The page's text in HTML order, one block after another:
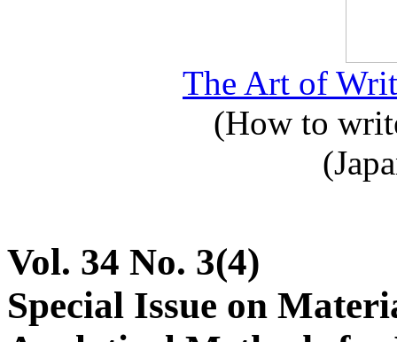
The Art of
(How to
Vol. 34 No. 3(4)
Special Issue on